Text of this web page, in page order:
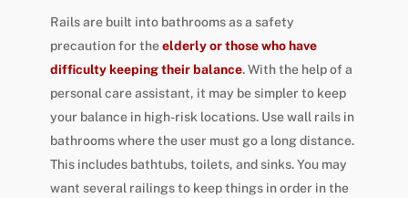
Rails are built into bathrooms as a safety
precaution for theelderly or those who have
difficulty keeping their balance. With the help of a
personal care assistant, it may be simpler to keep
your balance in high-risk locations. Use wall rails in
bathrooms where the user must go a long distance.
This includes bathtubs, toilets, and sinks. You may
want several railings to keep things in order in the